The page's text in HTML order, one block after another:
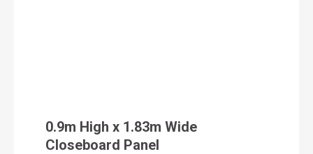
0.9m High x 1.83m Wide
Closeboard Panel